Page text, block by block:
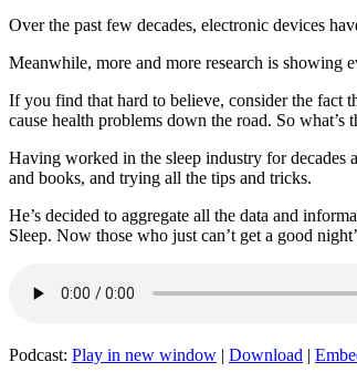
Over the past few decades, electronic devices
Meanwhile, more and more research is showing
If you find that hard to believe, consider the fact
cause health problems down the road. So what’s
Having worked in the sleep industry for decades
and books, and trying all the tips and tricks.
He’s decided to aggregate all the data and
Sleep. Now those who just can’t get a good
Podcast: Play in new window | Download |